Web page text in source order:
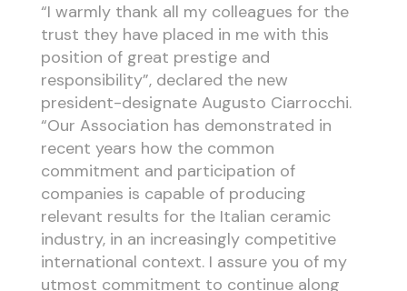
“I warmly thank all my colleagues for the
trust they have placed in me with this
position of great prestige and
responsibility”, declared the new
president-designate Augusto Ciarrocchi.
“Our Association has demonstrated in
recent years how the common
commitment and participation of
companies is capable of producing
relevant results for the Italian ceramic
industry, in an increasingly competitive
international context. I assure you of my
utmost commitment to continue along